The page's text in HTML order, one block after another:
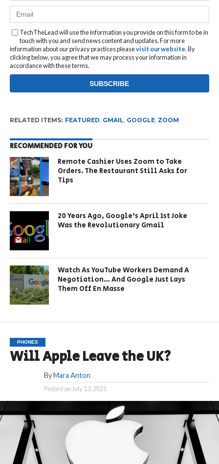
TechTheLead will use the information you provide on this form to be in
touch with you and send news content and updates. For more
information about our privacy practices pleasevisit our website. By
clicking below, you agree that we may process your information in
accordance with these terms.
RELATED ITEMS: FEATURED GMAIL GOOGLE, ZOOM
RECOMMENDED FOR YOU
Remote Cashier Uses Zoom to Take
Orders. The Restaurant Still Asks for
Tips
20 Years Ago, Google’s April 1st Joke
Was the Revolutionary Gmail
Watch As YouTube Workers Demand A
Negotiation… And Google Just Lays
Them Off En Masse
PHONES
Will Apple Leave the UK?
By Mara Anton
Posted on July 13, 2021